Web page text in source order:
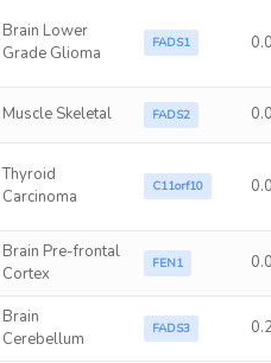
Brain Lower
Grade Glioma
FADS1
Muscle Skeletal FADS2
Thyroid
Carcinoma
C11orf10
Brain Pre-frontal
Cortex
FEN1
Brain
Cerebellum
FADS3